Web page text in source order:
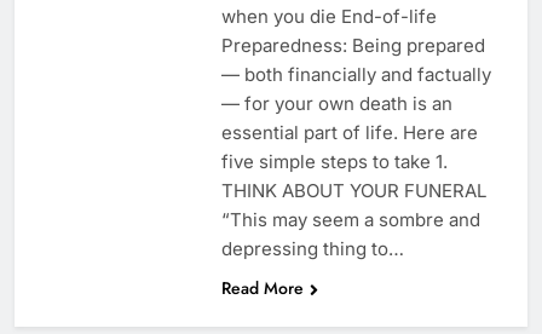
when you die End-of-life
Preparedness: Being prepared
— both financially and factually
— for your own death is an
essential part of life. Here are
five simple steps to take 1.
THINK ABOUT YOUR FUNERAL
“This may seem a sombre and
depressing thing to…
Read More